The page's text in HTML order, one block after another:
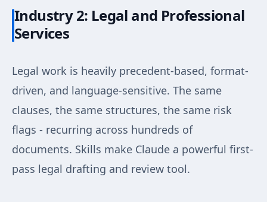
Industry 2: Legal and Professional
Services
Legal work is heavily precedent-based, format-
driven, and language-sensitive. The same
clauses, the same structures, the same risk
flags - recurring across hundreds of
documents. Skills make Claude a powerful first-
pass legal drafting and review tool.